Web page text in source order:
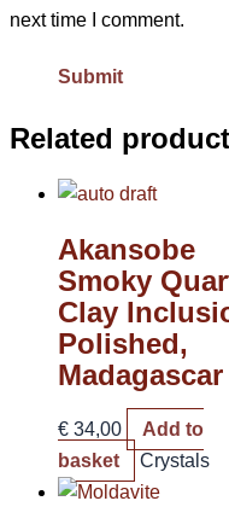
next time I comment.
Related
Akansobe
Smoky
Clay
Polished,
Madagascar
€ 34,00
Add to
basket
Crystals